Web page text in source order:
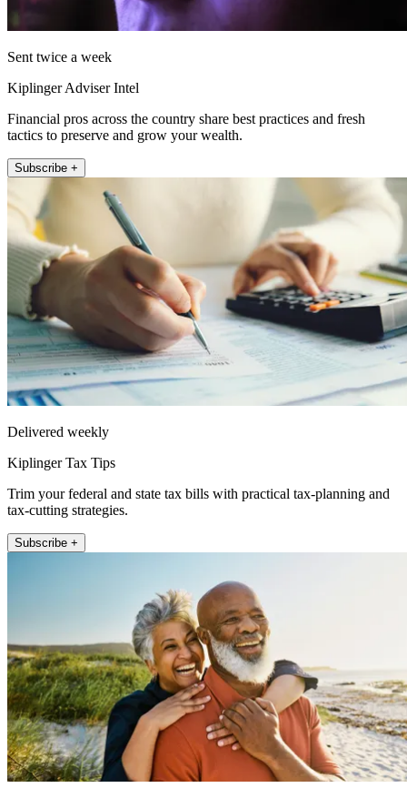
Sent twice a week
Kiplinger Adviser Intel
Financial pros across the country share best practices and fresh
tactics to preserve and grow your wealth.
Subscribe +
Delivered weekly
Kiplinger Tax Tips
Trim your federal and state tax bills with practical tax-planning and
tax-cutting strategies.
Subscribe +